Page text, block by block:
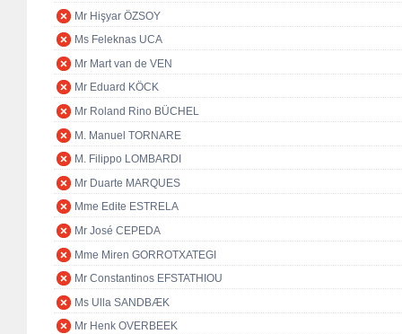
Mr Hişyar ÖZSOY
Ms Feleknas UCA
Mr Mart van de VEN
Mr Eduard KÖCK
Mr Roland Rino BÜCHEL
M. Manuel TORNARE
M. Filippo LOMBARDI
Mr Duarte MARQUES
Mme Edite ESTRELA
Mr José CEPEDA
Mme Miren GORROTXATEGI
Mr Constantinos EFSTATHIOU
Ms Ulla SANDBÆK
Mr Henk OVERBEEK